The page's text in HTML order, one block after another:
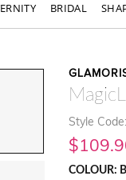
BRIDAL
Style
COLOUR: